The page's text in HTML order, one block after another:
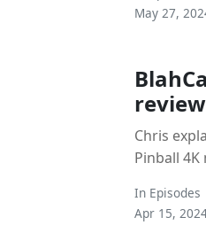
May 27,
Chris
Pinball
In Episodes
Apr 15,